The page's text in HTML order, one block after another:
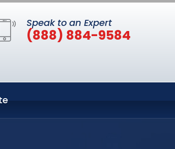
Speak to an Expert
(888) 884-9584